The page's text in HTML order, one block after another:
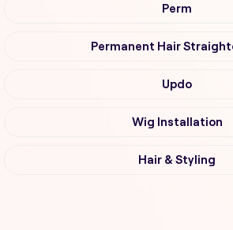
Perm
Permanent Hair
Updo
Wig Installation
Hair & Styling